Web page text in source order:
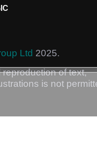
Ltd 2025.
of text,
is not